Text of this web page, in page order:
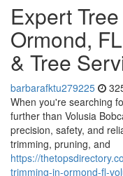
Expert
Ormond,
& Tree
barbarafktu279225
When you're searching
further than Volusia
precision, safety, and
trimming, pruning, and
https://
trimming-in-ormond-fl-